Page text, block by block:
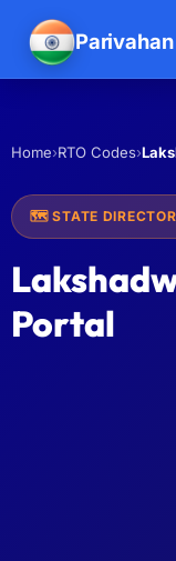
Parivahan
Home›RTO Codes›
🗺️ STATE
Portal